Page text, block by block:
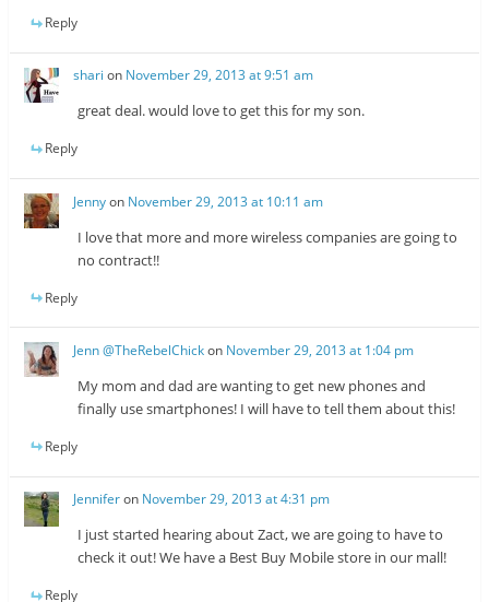
Reply
shari on November 29, 2013 at 9:51 am
great deal. would love to get this for my son.
Reply
Jennyon November 29, 2013 at 10:11 am
I love that more and more wireless companies are going to
no contract!!
Reply
Jenn @TheRebelChickon November 29, 2013 at 1:04 pm
My mom and dad are wanting to get new phones and
finally use smartphones! I will have to tell them about this!
Reply
Jenniferon November 29, 2013 at 4:31 pm
I just started hearing about Zact, we are going to have to
check it out! We have a Best Buy Mobile store in our mall!
Reply